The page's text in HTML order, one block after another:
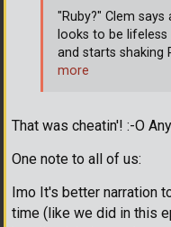
That was cheatin'! :-O
One note to all of us:
Imo It's better narration
time (like we did in this
"Ruby?" Clem
looks to be
and starts shaking
more